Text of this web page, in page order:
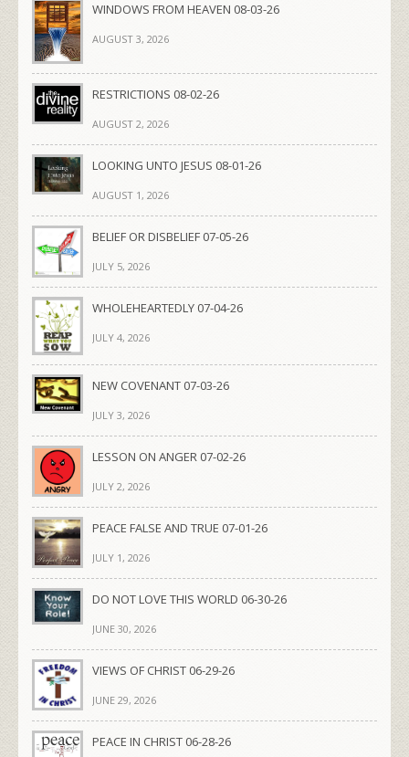
WINDOWS FROM HEAVEN 08-03-26
AUGUST 3, 2026
RESTRICTIONS 08-02-26
AUGUST 2, 2026
LOOKING UNTO JESUS 08-01-26
AUGUST 1, 2026
BELIEF OR DISBELIEF 07-05-26
JULY 5, 2026
WHOLEHEARTEDLY 07-04-26
JULY 4, 2026
NEW COVENANT 07-03-26
JULY 3, 2026
LESSON ON ANGER 07-02-26
JULY 2, 2026
PEACE FALSE AND TRUE 07-01-26
JULY 1, 2026
DO NOT LOVE THIS WORLD 06-30-26
JUNE 30, 2026
VIEWS OF CHRIST 06-29-26
JUNE 29, 2026
PEACE IN CHRIST 06-28-26